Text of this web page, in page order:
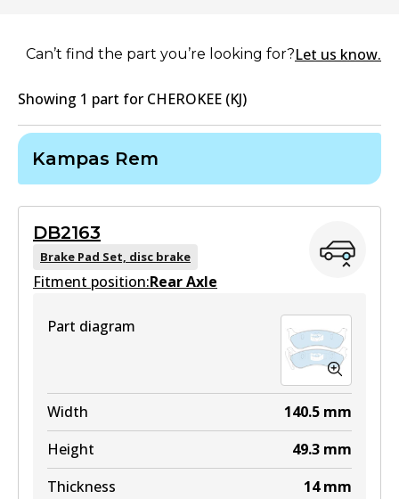
Can’t find the part you’re looking for?Let us know.
Showing 1 part for CHEROKEE (KJ)
Kampas Rem
DB2163
Brake Pad Set, disc brake
Fitment position:Rear Axle
Part diagram
Width 140.5 mm
Height
49.3 mm
Thickness
14 mm